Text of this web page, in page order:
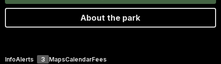
About the park
InfoAlerts 3 MapsCalendarFees